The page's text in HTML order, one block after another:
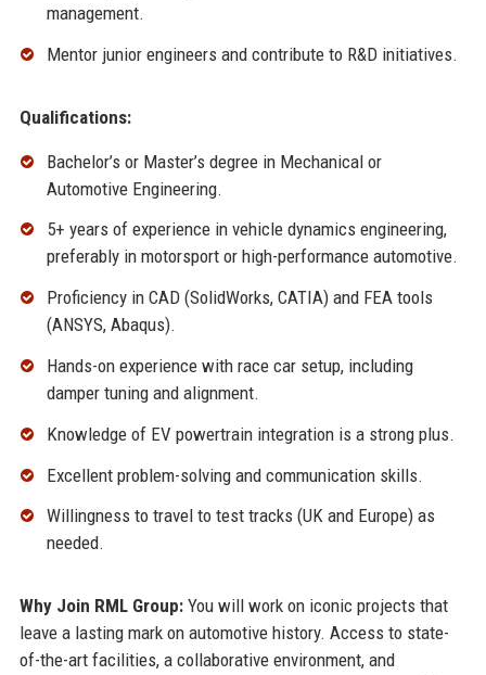
management.
Mentor junior engineers and contribute to R&D initiatives.
Qualifications:
Bachelor’s or Master’s degree in Mechanical or
Automotive Engineering.
5+ years of experience in vehicle dynamics engineering,
preferably in motorsport or high-performance automotive.
Proficiency in CAD (SolidWorks, CATIA) and FEA tools
(ANSYS, Abaqus).
Hands-on experience with race car setup, including
damper tuning and alignment.
Knowledge of EV powertrain integration is a strong plus.
Excellent problem-solving and communication skills.
Willingness to travel to test tracks (UK and Europe) as
needed.
Why Join RML Group:You will work on iconic projects that
leave a lasting mark on automotive history. Access to state-
of-the-art facilities, a collaborative environment, and